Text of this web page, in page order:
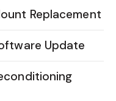
Replacement
Update